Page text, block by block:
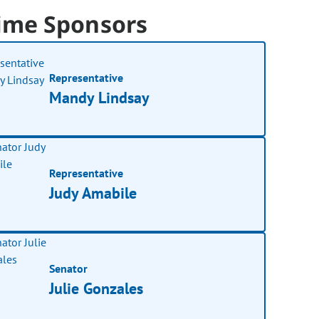
Sponsors
Representative
Mandy Lindsay
Representative
Judy Amabile
Senator
Julie Gonzales